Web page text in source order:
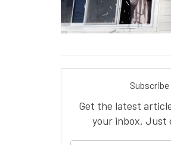
Get the latest
your inbox. Just